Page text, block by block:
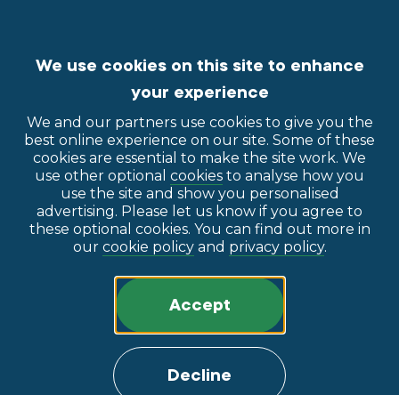
We use cookies on this site to enhance
your experience
We and our partners use cookies to give you the
best online experience on our site. Some of these
cookies are essential to make the site work. We
use other optional cookies to analyse how you
use the site and show you personalised
advertising. Please let us know if you agree to
these optional cookies. You can find out more in
our cookie policyand privacy policy.
Decline
Accept